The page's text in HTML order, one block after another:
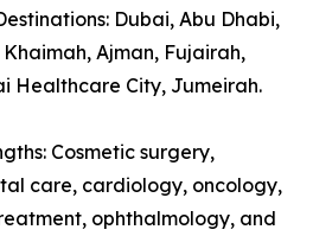
Dubai, Abu Dhabi,
Khaimah, Ajman, Fujairah,
Healthcare City, Jumeirah.
Cosmetic surgery,
care, cardiology, oncology,
ophthalmology, and